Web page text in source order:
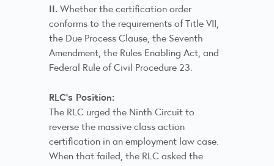
II.Whether the certification order
conforms to the requirements of Title VII,
the Due Process Clause, the Seventh
Amendment, the Rules Enabling Act, and
Federal Rule of Civil Procedure 23.
RLC's Position:
The RLC urged the Ninth Circuit to
reverse the massive class action
certification in an employment law case.
When that failed, the RLC asked the